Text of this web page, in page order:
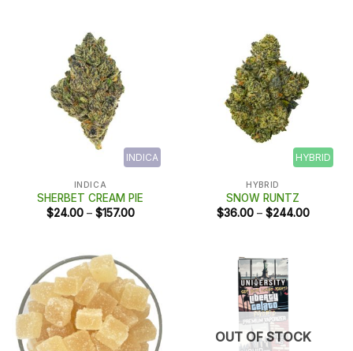
INDICA
INDICA
SHERBET CREAM PIE
$24.00 – $157.00Price
HYBRID
HYBRID
SNOW RUNTZ
$36.00 – $244.00Price
OUT OF STOCK